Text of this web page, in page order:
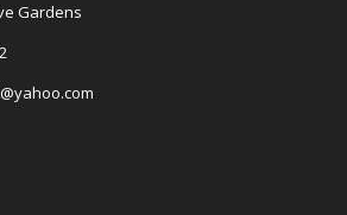
Gardens